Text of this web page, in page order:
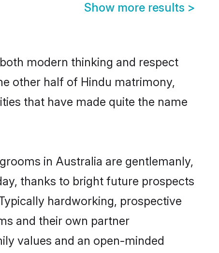
Show more results >
modern thinking and respect
other half of Hindu matrimony,
that have made quite the name
in Australia are gentlemanly,
thanks to bright future prospects
hardworking, prospective
and their own partner
values and an open-minded